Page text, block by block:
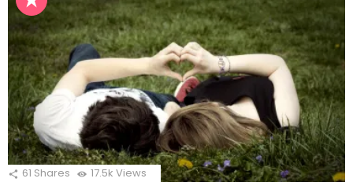
61 Shares 17.5k Views